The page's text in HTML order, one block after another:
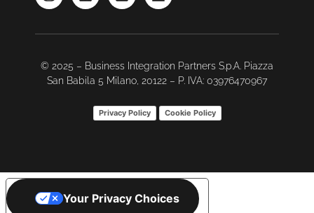
© 2025 – Business Integration Partners S.p.A. Piazza
San Babila 5 Milano, 20122 – P. IVA: 03976470967
Privacy Policy Cookie Policy
Your Privacy Choices